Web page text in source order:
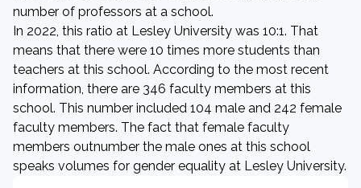
number of professors at a school.
In 2022, this ratio at Lesley University was 10:1. That
means that there were 10 times more students than
teachers at this school. According to the most recent
information, there are 346 faculty members at this
school. This number included 104 male and 242 female
faculty members. The fact that female faculty
members outnumber the male ones at this school
speaks volumes for gender equality at Lesley University.